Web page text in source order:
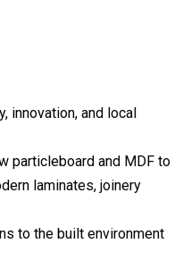
innovation, and local
particleboard and MDF to
laminates, joinery
to the built environment